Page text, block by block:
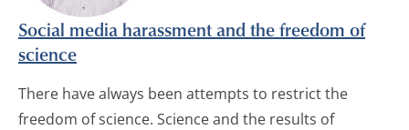
Social media harassment and the freedom of
science
There have always been attempts to restrict the
freedom of science. Science and the results of